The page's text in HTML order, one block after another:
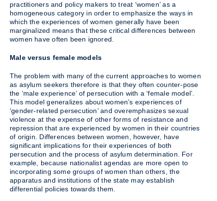
practitioners and policy makers to treat ‘women’ as a
homogeneous category in order to emphasize the ways in
which the experiences of women generally have been
marginalized means that these critical differences between
women have often been ignored.
Male versus female models
The problem with many of the current approaches to women
as asylum seekers therefore is that they often counter-pose
the ‘male experience’ of persecution with a ‘female model’.
This model generalizes about women’s experiences of
‘gender-related persecution’ and overemphasizes sexual
violence at the expense of other forms of resistance and
repression that are experienced by women in their countries
of origin. Differences between women, however, have
significant implications for their experiences of both
persecution and the process of asylum determination. For
example, because nationalist agendas are more open to
incorporating some groups of women than others, the
apparatus and institutions of the state may establish
differential policies towards them.